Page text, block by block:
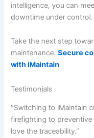
intelligence, you can
downtime under control.
Take the next step
maintenance.Secure
with iMaintain
Testimonials
“Switching to iMaintain
firefighting to
love the traceability.”